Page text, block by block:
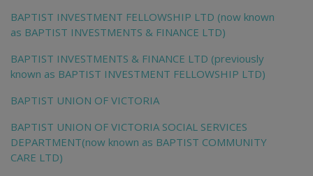
BAPTIST INVESTMENT FELLOWSHIP LTD (now known
as BAPTIST INVESTMENTS & FINANCE LTD)
BAPTIST INVESTMENTS & FINANCE LTD (previously
known as BAPTIST INVESTMENT FELLOWSHIP LTD)
BAPTIST UNION OF VICTORIA
BAPTIST UNION OF VICTORIA SOCIAL SERVICES
DEPARTMENT(now known as BAPTIST COMMUNITY
CARE LTD)